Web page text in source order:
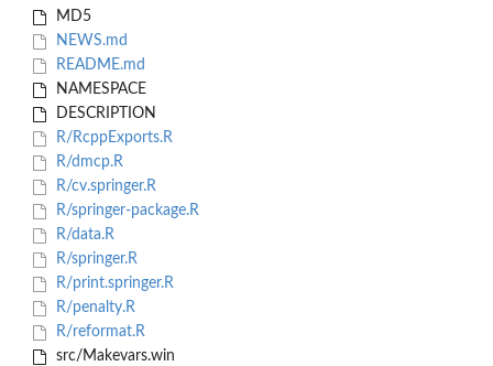
MD5
NEWS.md
README.md
NAMESPACE
DESCRIPTION
R/RcppExports.R
R/dmcp.R
R/cv.springer.R
R/springer-package.R
R/data.R
R/springer.R
R/print.springer.R
R/penalty.R
R/reformat.R
src/Makevars.win